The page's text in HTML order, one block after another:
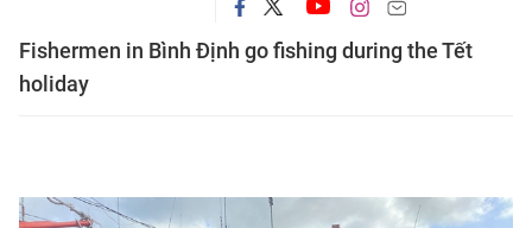
Fishermen in Bình Định go fishing during the Tết
holiday